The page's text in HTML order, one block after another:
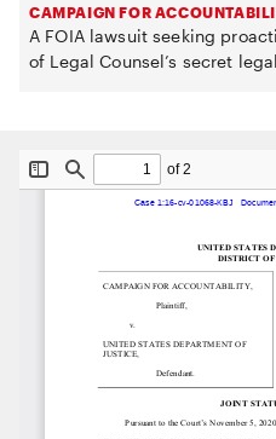
CAMPAIGN FOR
A FOIA lawsuit seeking
of Legal Counsel’s secret